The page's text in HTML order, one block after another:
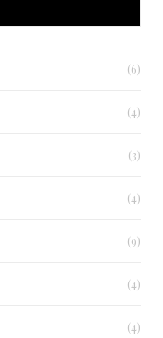
(6)
(4)
(3)
(4)
(9)
(4)
(4)